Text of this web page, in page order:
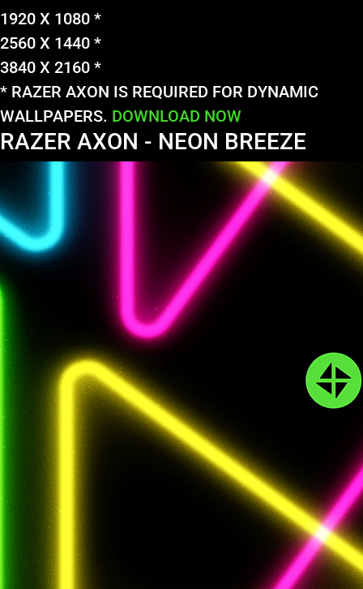
1920 X 1080 *
2560 X 1440 *
3840 X 2160 *
* RAZER AXON IS REQUIRED FOR DYNAMIC
WALLPAPERS. DOWNLOAD NOW
RAZER AXON - NEON BREEZE